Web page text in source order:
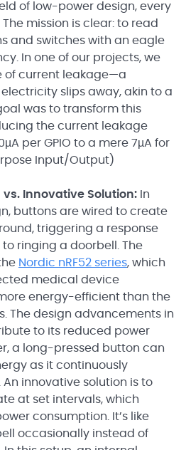
of low-power design, every
mission is clear: to read
and switches with an eagle
In one of our projects, we
of current leakage—a
slips away, akin to a
was to transform this
the current leakage
per GPIO to a mere 7µA for
Input/Output)
Innovative Solution: In
buttons are wired to create
triggering a response
ringing a doorbell. The
Nordic nRF52 series, which
medical device
energy-efficient than the
The design advancements in
to its reduced power
a long-pressed button can
as it continuously
innovative solution is to
at set intervals, which
consumption. It’s like
occasionally instead of